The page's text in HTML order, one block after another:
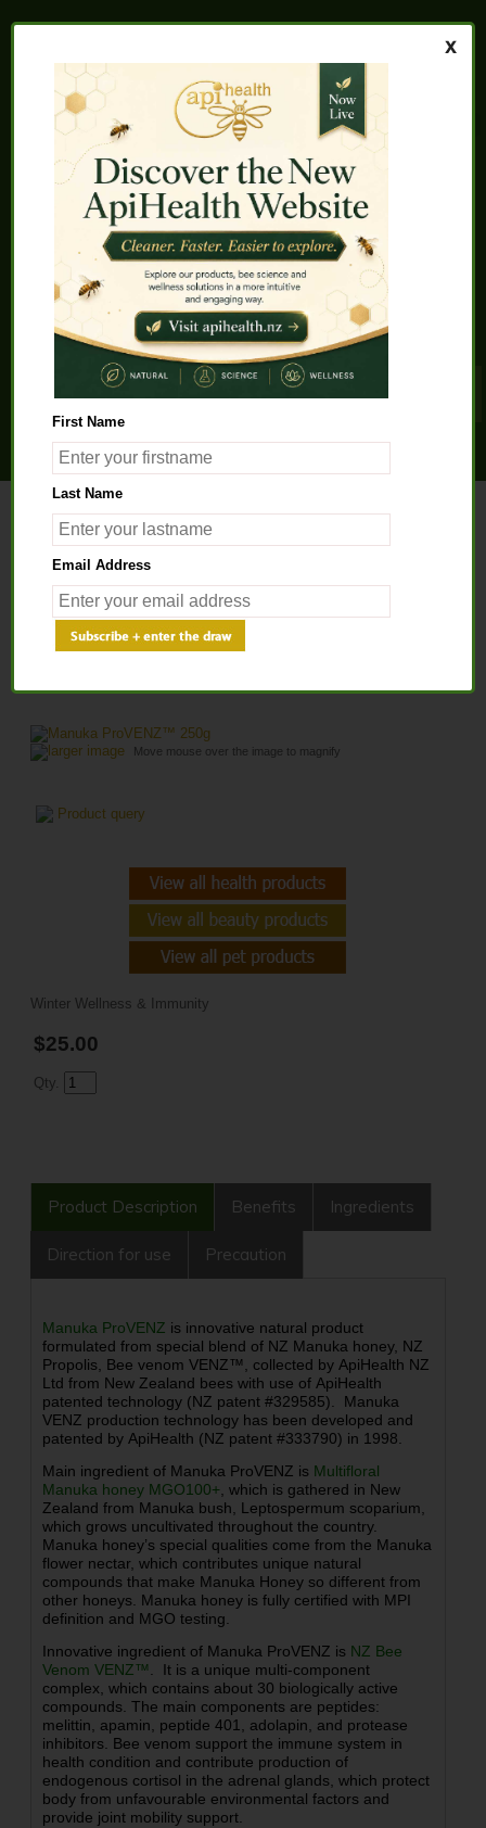
Home About us FAQs
Quality Assurance
Testimonials
My Account
Health Products Latest News
Beauty Products Pet Health Health Solutions
General Product Info
First Name
Last Name
Email Address
MANUKA PROVENZ™ 250G
larger image Move mouse over the image to magnify
Product query
Winter Wellness & Immunity
$25.00
Qty.
Product Description Benefits Ingredients
Direction for use Precaution
Manuka ProVENZ is innovative natural product
formulated from special blend of NZ Manuka honey, NZ
Propolis, Bee venom VENZ™, collected by ApiHealth NZ
Ltd from New Zealand bees with use of ApiHealth
patented technology (NZ patent #329585). Manuka
VENZ production technology has been developed and
patented by ApiHealth (NZ patent #333790) in 1998.
Main ingredient of Manuka ProVENZ is Multifloral
Manuka honey MGO100+ , which is gathered in New
Zealand from Manuka bush, Leptospermum scoparium,
which grows uncultivated throughout the country.
Manuka honey’s special qualities come from the Manuka
flower nectar, which contributes unique natural
compounds that make Manuka Honey so different from
other honeys. Manuka honey is fully certified with MPI
definition and MGO testing.
Innovative ingredient of Manuka ProVENZ is NZ Bee
Venom VENZ™
. It is a unique multi-component
complex, which contains about 30 biologically active
compounds. The main components are peptides:
melittin, apamin, peptide 401, adolapin, and protease
inhibitors. Bee venom support the immune system in
health condition and contribute production of
endogenous cortisol in the adrenal glands, which protect
body from unfavourable environmental factors and
provide joint mobility support.